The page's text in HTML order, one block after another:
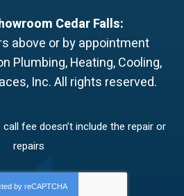
Cedar Falls:
above or by appointment
Plumbing, Heating, Cooling,
Inc.All rights reserved.
fee doesn’t include the repair or
repairs
by reCAPTCHA